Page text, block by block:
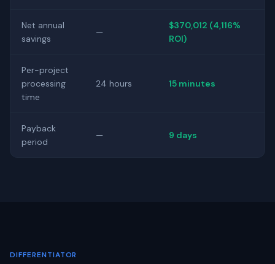
Net annual
savings
—
$370,012 (4,116%
ROI)
Per-project
processing
time
24 hours 15 minutes
Payback
period
— 9 days
DIFFERENTIATOR